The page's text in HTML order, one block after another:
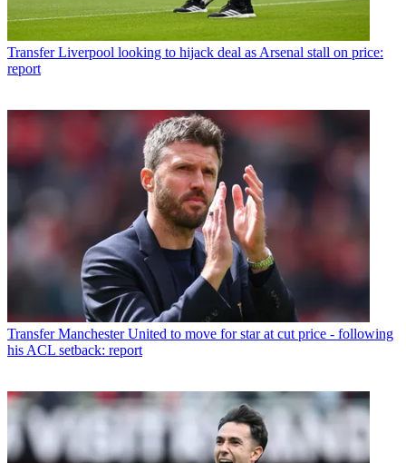
Transfer Liverpool looking to hijack deal as Arsenal stall on price:
report
Transfer Manchester United to move for star at cut price - following
his ACL setback: report